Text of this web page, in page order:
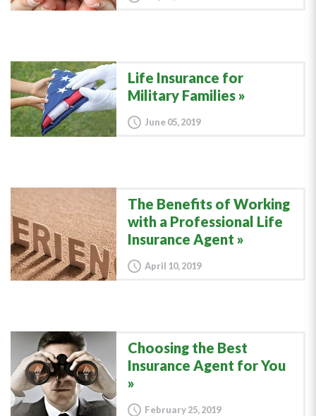
Life Insurance for
Military Families
June 05, 2019
The Benefits of Working
with a Professional Life
Insurance Agent
April 10, 2019
Choosing the Best
Insurance Agent for You
February 25, 2019